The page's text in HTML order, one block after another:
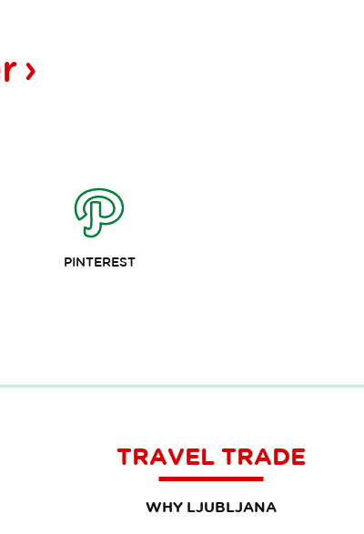
PINTEREST
TRAVEL TRADE
WHY LJUBLJANA